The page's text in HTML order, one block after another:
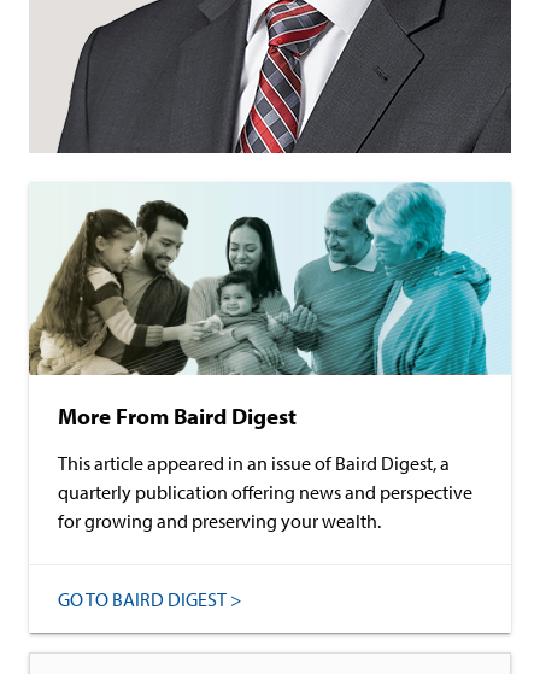
More From Baird Digest
This article appeared in an issue of Baird Digest, a
quarterly publication offering news and perspective
for growing and preserving your wealth.
GO TO BAIRD DIGEST >